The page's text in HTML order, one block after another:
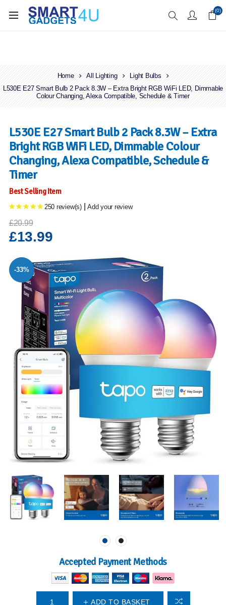
Enjoy Free Delivery when you spend over £70 (0)
Home All Lighting
Light Bulbs
L530E E27 Smart Bulb 2 Pack 8.3W – Extra Bright RGB WiFi LED, Dimmable
Colour Changing, Alexa Compatible, Schedule & Timer
-33%
Accepted Payment Methods
L530E E27 Smart Bulb 2 Pack 8.3W – Extra
Bright RGB WiFi LED, Dimmable Colour
Changing, Alexa Compatible, Schedule &
Timer
Best Selling Item
250 review(s) Add your review
£20.99
£13.99
ADD TO BASKET